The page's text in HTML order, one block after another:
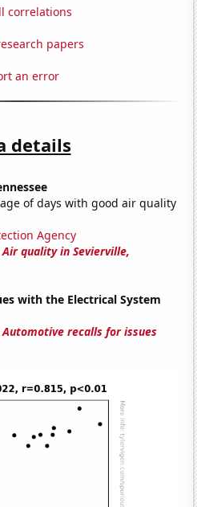
correlations
papers
an error
details
of days with good air quality
Agency
Air quality in Sevierville,
with the Electrical System
Automotive recalls for issues